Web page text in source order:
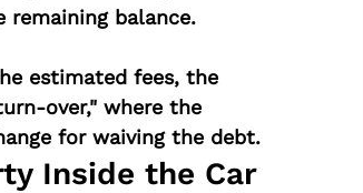
balance.
estimated fees, the
over," where the
for waiving the debt.
Inside the Car